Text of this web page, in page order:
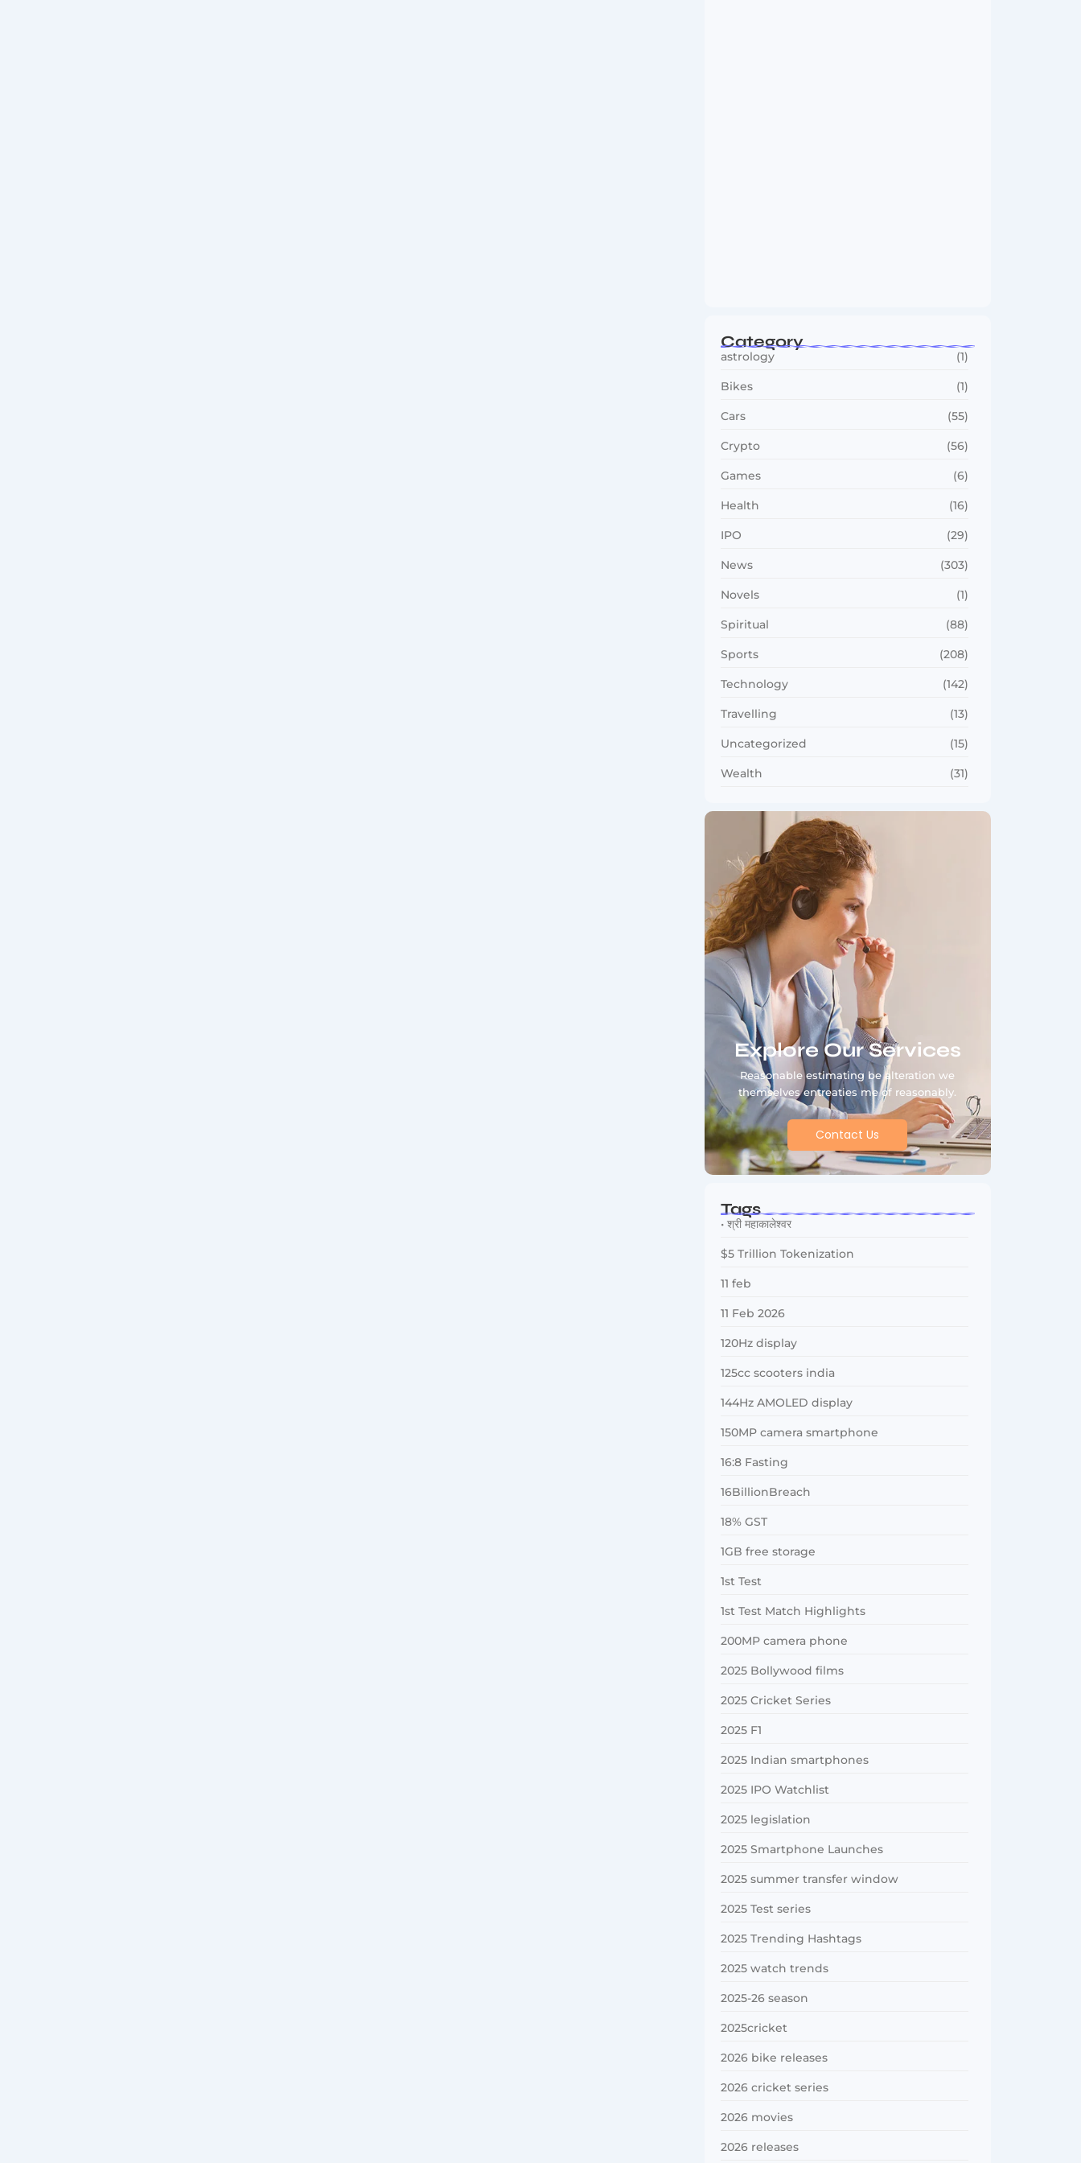
Category
astrology (1)
Bikes (1)
Cars (55)
Crypto (56)
Games (6)
Health (16)
IPO (29)
News (303)
Novels (1)
Spiritual (88)
Sports (208)
Technology (142)
Travelling (13)
Uncategorized (15)
Wealth (31)
Explore Our Services
Reasonable estimating be alteration we
themselves entreaties me of reasonably.
Contact Us
Tags
• श्री महाकालेश्वर
$5 Trillion Tokenization
11 feb
11 Feb 2026
120Hz display
125cc scooters india
144Hz AMOLED display
150MP camera smartphone
16:8 Fasting
16BillionBreach
18% GST
1GB free storage
1st Test
1st Test Match Highlights
200MP camera phone
2025 Bollywood films
2025 Cricket Series
2025 F1
2025 Indian smartphones
2025 IPO Watchlist
2025 legislation
2025 Smartphone Launches
2025 summer transfer window
2025 Test series
2025 Trending Hashtags
2025 watch trends
2025-26 season
2025cricket
2026 bike releases
2026 cricket series
2026 movies
2026 releases